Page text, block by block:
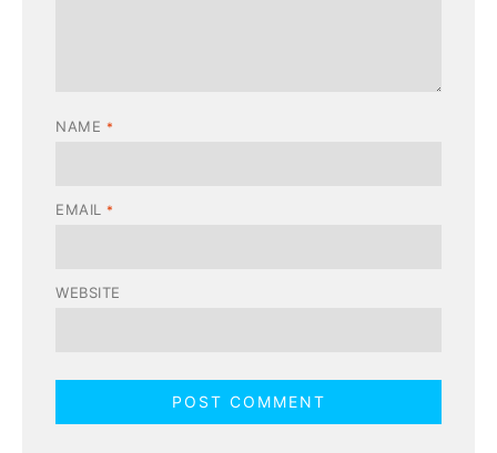
NAME *
EMAIL *
WEBSITE